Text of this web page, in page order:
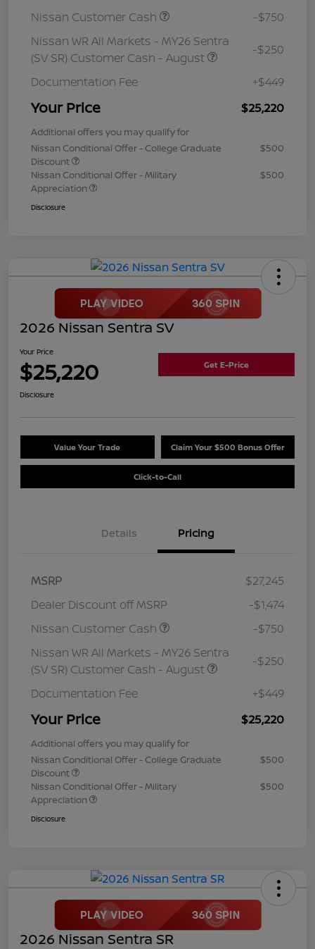
Nissan Customer Cash
-$750
Nissan WR All Markets - MY26 Sentra
(SV SR) Customer Cash - August
-$250
Documentation Fee +$449
Your Price $25,220
Additional offers you may qualify for
Nissan Conditional Offer - College Graduate
Discount
$500
Nissan Conditional Offer - Military
Appreciation
$500
Disclosure
2026 Nissan Sentra SV
Your Price
$25,220 Get E-Price
Disclosure
Value Your Trade Claim Your $500 Bonus Offer
Click-to-Call
Details Pricing
MSRP
$27,245
Dealer Discount off MSRP
-$1,474
Nissan Customer Cash
-$750
Nissan WR All Markets - MY26 Sentra
(SV SR) Customer Cash - August
-$250
Documentation Fee +$449
Your Price $25,220
Additional offers you may qualify for
Nissan Conditional Offer - College Graduate
Discount
$500
Nissan Conditional Offer - Military
Appreciation
$500
Disclosure
2026 Nissan Sentra SR